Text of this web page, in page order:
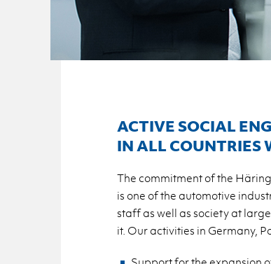
ACTIVE SOCIAL
IN ALL COUNTRIES
The commitment of the
is one of the automotive
staff as well as society at
it. Our activities in Germany,